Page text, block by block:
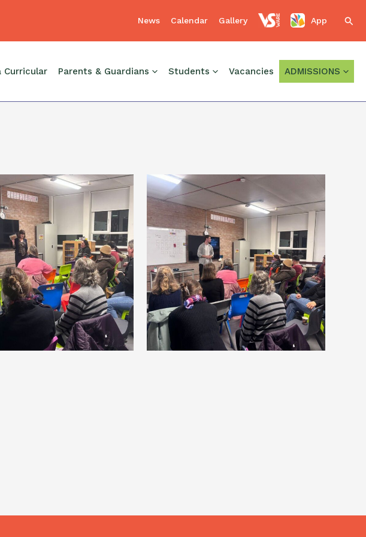
News Calendar Gallery App
Curricular Parents & Guardians Students Vacancies ADMISSIONS
all who attended, and to Dr Colette Reynolds, Eoghan Roe and Esther